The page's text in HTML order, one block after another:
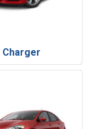
Charger